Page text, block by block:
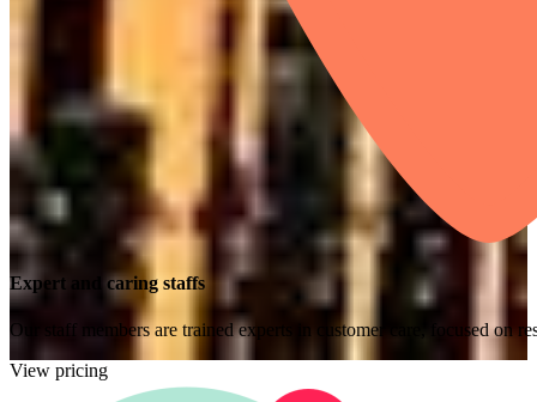
Expert and caring staffs
Our staff members are trained experts in customer care, focused on
View pricing